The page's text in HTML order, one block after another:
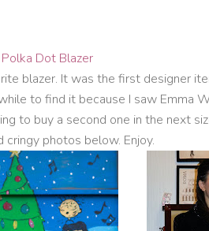
Dot Blazer
blazer. It was the first designer
to find it because I saw Emma
to buy a second one in the next
photos below. Enjoy.